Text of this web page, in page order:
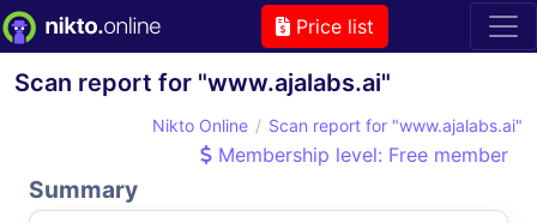
Price list
Scan report for "www.ajalabs.ai"
Nikto Online Scan report for "www.ajalabs.ai"
Membership level: Free member
Summary